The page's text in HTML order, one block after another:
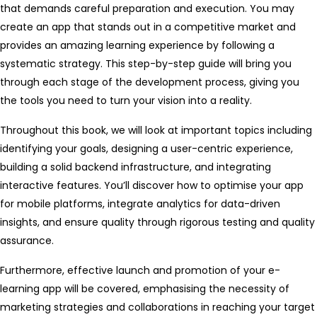
that demands careful preparation and execution. You may
create an app that stands out in a competitive market and
provides an amazing learning experience by following a
systematic strategy. This step-by-step guide will bring you
through each stage of the development process, giving you
the tools you need to turn your vision into a reality.
Throughout this book, we will look at important topics including
identifying your goals, designing a user-centric experience,
building a solid backend infrastructure, and integrating
interactive features. You’ll discover how to optimise your app
for mobile platforms, integrate analytics for data-driven
insights, and ensure quality through rigorous testing and quality
assurance.
Furthermore, effective launch and promotion of your e-
learning app will be covered, emphasising the necessity of
marketing strategies and collaborations in reaching your target